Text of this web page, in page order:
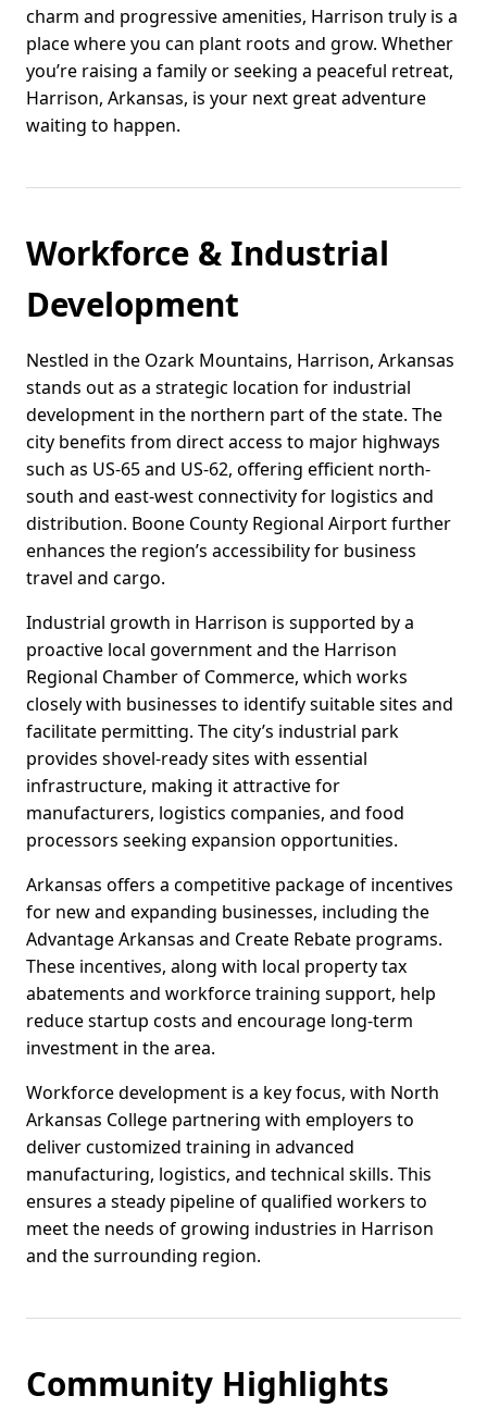
charm and progressive amenities, Harrison truly is a
place where you can plant roots and grow. Whether
you’re raising a family or seeking a peaceful retreat,
Harrison, Arkansas, is your next great adventure
waiting to happen.
Workforce & Industrial
Development
Nestled in the Ozark Mountains, Harrison, Arkansas
stands out as a strategic location for industrial
development in the northern part of the state. The
city benefits from direct access to major highways
such as US-65 and US-62, offering efficient north-
south and east-west connectivity for logistics and
distribution. Boone County Regional Airport further
enhances the region’s accessibility for business
travel and cargo.
Industrial growth in Harrison is supported by a
proactive local government and the Harrison
Regional Chamber of Commerce, which works
closely with businesses to identify suitable sites and
facilitate permitting. The city’s industrial park
provides shovel-ready sites with essential
infrastructure, making it attractive for
manufacturers, logistics companies, and food
processors seeking expansion opportunities.
Arkansas offers a competitive package of incentives
for new and expanding businesses, including the
Advantage Arkansas and Create Rebate programs.
These incentives, along with local property tax
abatements and workforce training support, help
reduce startup costs and encourage long-term
investment in the area.
Workforce development is a key focus, with North
Arkansas College partnering with employers to
deliver customized training in advanced
manufacturing, logistics, and technical skills. This
ensures a steady pipeline of qualified workers to
meet the needs of growing industries in Harrison
and the surrounding region.
Community Highlights